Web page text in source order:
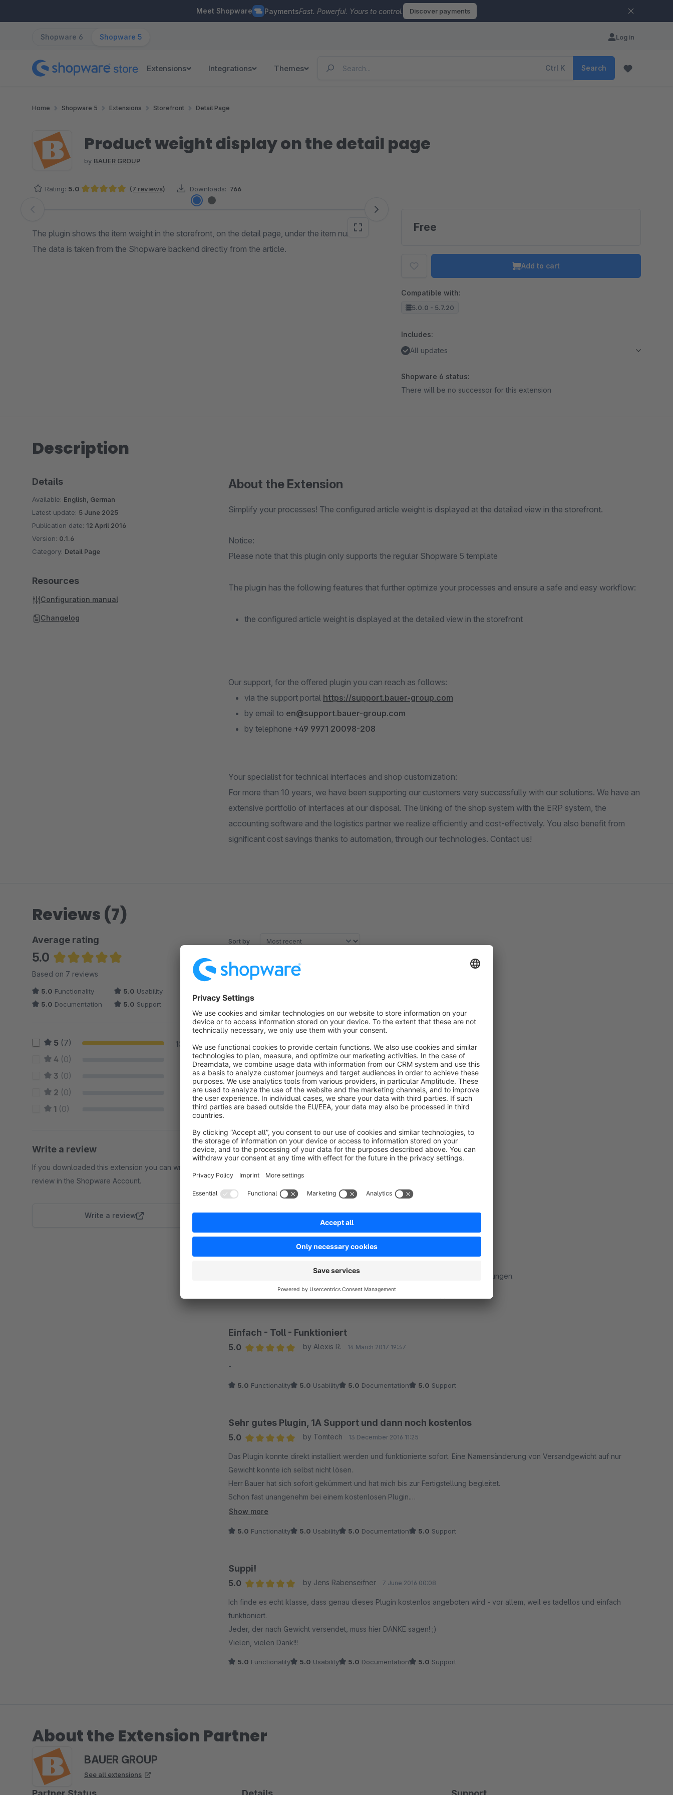
Meet Shopware PaymentsFast. Powerful. Yours to control. Discover payments
Shopware 6 Shopware 5 Log in
Extensions Integrations Themes Ctrl K Search
Home Shopware 5 Extensions Storefront Detail Page
Product weight display on the detail page
by BAUER GROUP
Rating: 5.0 (7 reviews) Downloads: 766
Skip image gallery
The plugin shows the item weight in the storefront, on the detail page, under the item number.
The data is taken from the Shopware backend directly from the article.
Free
Add to cart
Compatible with:
5.0.0 - 5.7.20
Includes:
All updates
Shopware 6 status:
There will be no successor for this extension
Description
About the Extension
Simplify your processes! The configured article weight is displayed at the detailed view in the storefront.
Notice:
Please note that this plugin only supports the regular Shopware 5 template
The plugin has the following features that further optimize your processes and ensure a safe and easy workflow:
the configured article weight is displayed at the detailed view in the storefront
Our support, for the offered plugin you can reach as follows:
via the support portal https://support.bauer-group.com
by email to en@support.bauer-group.com
by telephone +49 9971 20098-208
Your specialist for technical interfaces and shop customization:
For more than 10 years, we have been supporting our customers very successfully with our solutions. We have an
extensive portfolio of interfaces at our disposal. The linking of the shop system with the ERP system, the
accounting software and the logistics partner we realize efficiently and cost-effectively. You also benefit from
significant cost savings thanks to automation, through our technologies. Contact us!
Details
Available: English, German
Latest update: 5 June 2025
Publication date: 12 April 2016
Version: 0.1.6
Category: Detail Page
Resources
Configuration manual
Changelog
Reviews (7)
Average rating
5.0
Average rating of 5 out of 5 stars
Based on 7 reviews
5.0 Functionality 5.0 Usability
5.0 Documentation 5.0 Support
5 (7) 100 %
4 (0) 0 %
3 (0) 0 %
2 (0) 0 %
1 (0) 0 %
Write a review
If you downloaded this extension you can write a
review in the Shopware Account.
Write a review
Sort by
Perfekt dieses Plugin
Average rating of 5 out of 5 stars
Vielen herzlichen Dank für dieses kostenloses Plugin.
5.0Functionality 5.0Usability 5.0Documentation 5.0Support
Super!
5.0
Average rating of 5 out of 5 stars
by Mirko Riemen 21 July 2018 15:52
Plugin macht was es soll. Danke dafür!
Top Support!
Average rating of 5 out of 5 stars
Funktion einwandfrei
5.0
Average rating of 5 out of 5 stars
by Jana Fuchs 2 December 2017 18:30
Ich kann hier nichts beanstanden das Plugin erfüllt voll und ganz meinen Erwartungen.
Documentation
Einfach - Toll - Funktioniert
5.0
by Alexis R. 14 March 2017 19:37
-
5.0 Functionality 5.0 Usability 5.0 Documentation 5.0 Support
Sehr gutes Plugin, 1A Support und dann noch kostenlos
5.0
by Tomtech 13 December 2016 11:25
Das Plugin konnte direkt installiert werden und funktionierte sofort. Eine Namensänderung von Versandgewicht auf nur
Gewicht konnte ich selbst nicht lösen.
Herr Bauer hat sich sofort gekümmert und hat mich bis zur Fertigstellung begleitet.
Schon fast unangenehm bei einem kostenlosen Plugin.
Hochachtung für den guten Service.
Show more
5.0 Functionality 5.0 Usability 5.0 Documentation 5.0 Support
Suppi!
5.0
by Jens Rabenseifner 7 June 2016 00:08
Ich finde es echt klasse, dass genau dieses Plugin kostenlos angeboten wird - vor allem, weil es tadellos und einfach
funktioniert.
Jeder, der nach Gewicht versendet, muss hier DANKE sagen! ;)
Vielen, vielen Dank!!!
5.0 Functionality 5.0 Usability 5.0 Documentation 5.0 Support
About the Extension Partner
BAUER GROUP
See all extensions